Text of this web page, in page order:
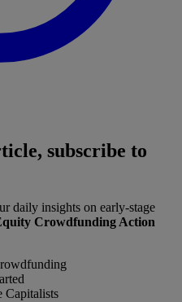
subscribe to
daily insights on early-stage
Crowdfunding Action
Capitalists